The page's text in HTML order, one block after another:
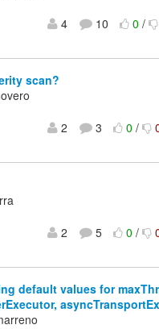
4 10 0/
scan?
2 3 0/
2 5 0/
default values for